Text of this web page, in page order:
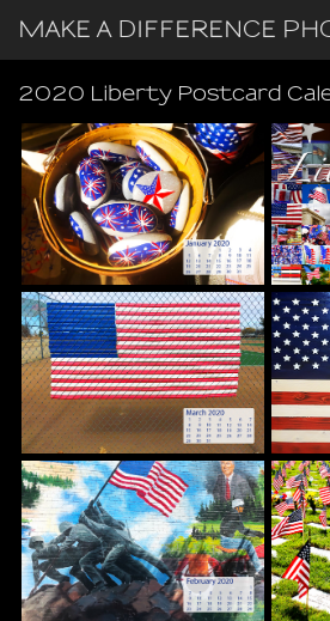
MAKE A DIFFERENCE
2020 Liberty Postcard